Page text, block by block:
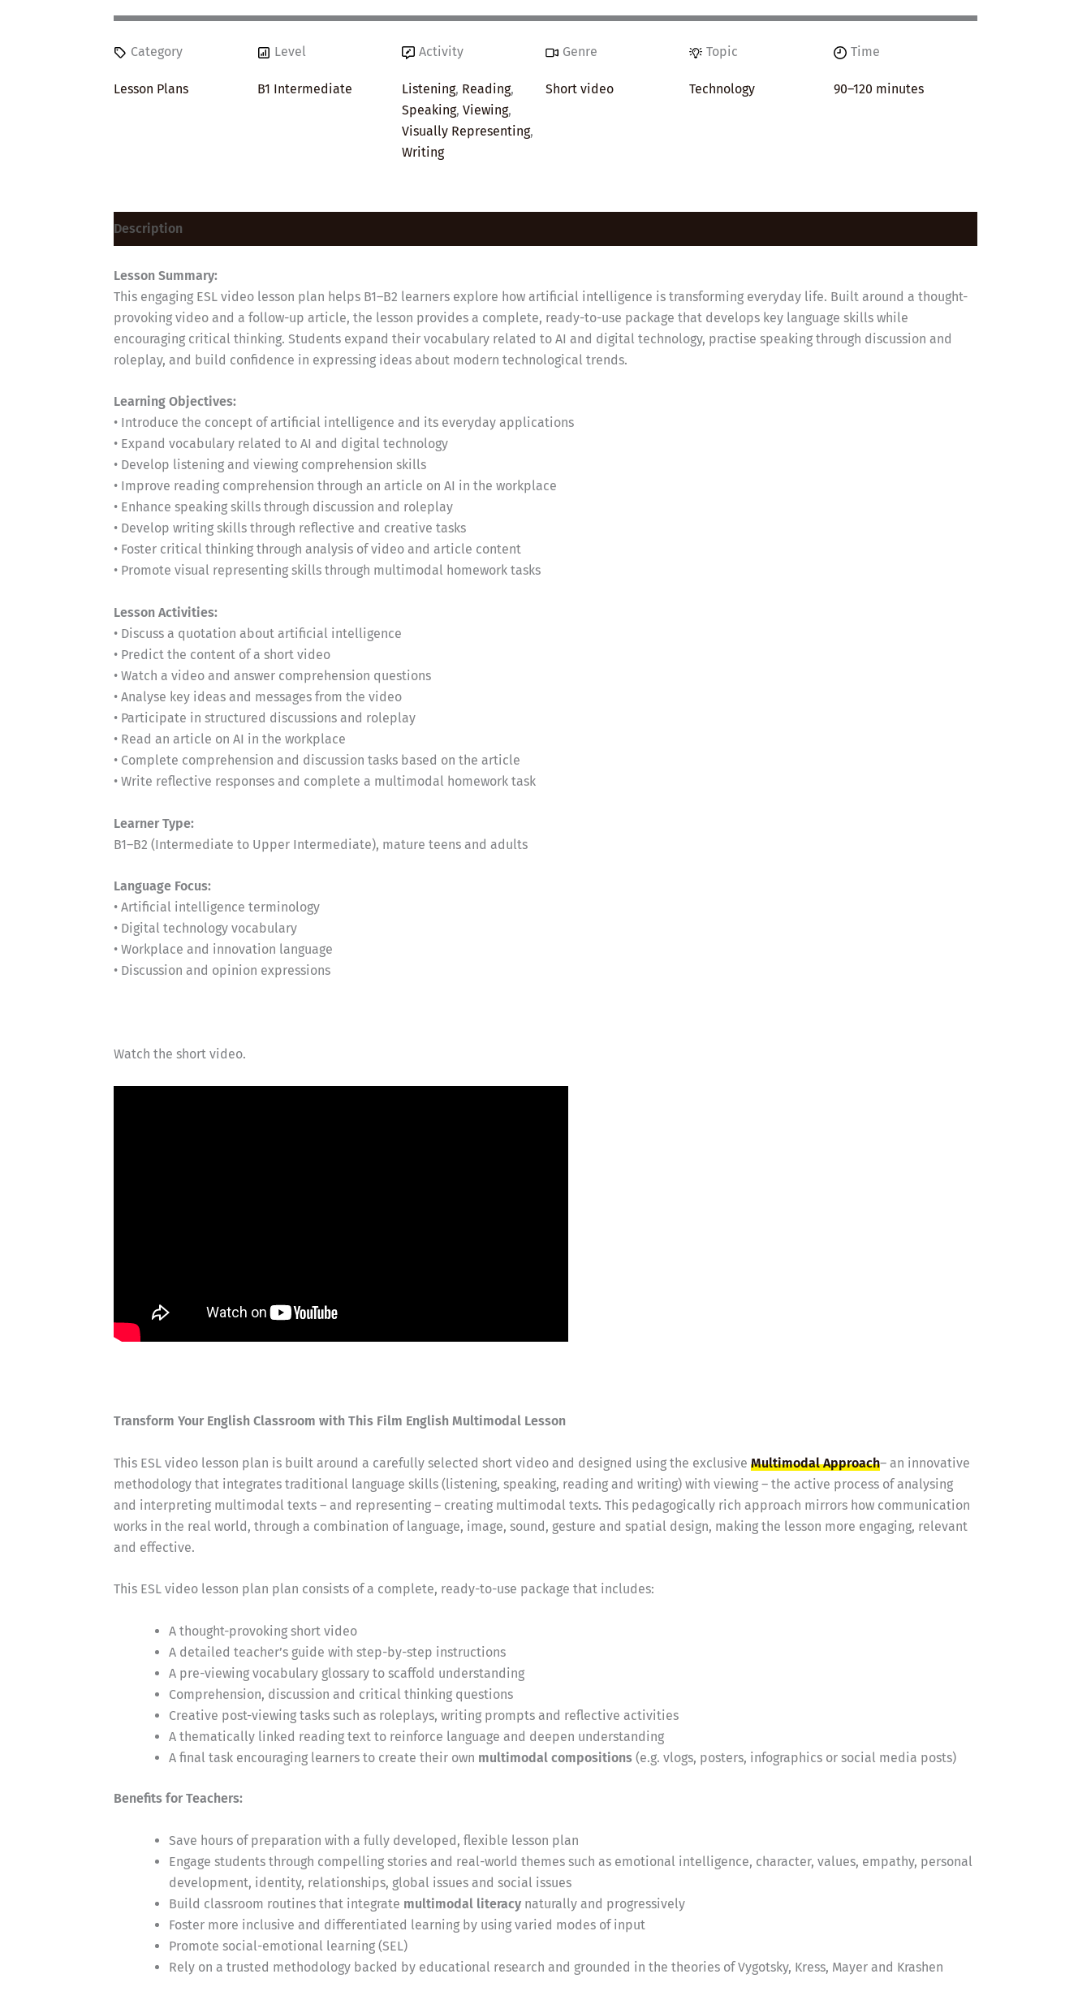
Category
Lesson Plans
Level
B1 Intermediate
Activity
Listening, Reading,
Speaking, Viewing,
Visually Representing,
Writing
Genre
Short video
Topic
Technology
Time
90–120 minutes
Description
Lesson Summary:
This engaging ESL video lesson plan helps B1–B2 learners explore how artificial intelligence is transforming everyday life. Built around a thought-
provoking video and a follow-up article, the lesson provides a complete, ready-to-use package that develops key language skills while
encouraging critical thinking. Students expand their vocabulary related to AI and digital technology, practise speaking through discussion and
roleplay, and build confidence in expressing ideas about modern technological trends.
Learning Objectives:
• Introduce the concept of artificial intelligence and its everyday applications
• Expand vocabulary related to AI and digital technology
• Develop listening and viewing comprehension skills
• Improve reading comprehension through an article on AI in the workplace
• Enhance speaking skills through discussion and roleplay
• Develop writing skills through reflective and creative tasks
• Foster critical thinking through analysis of video and article content
• Promote visual representing skills through multimodal homework tasks
Lesson Activities:
• Discuss a quotation about artificial intelligence
• Predict the content of a short video
• Watch a video and answer comprehension questions
• Analyse key ideas and messages from the video
• Participate in structured discussions and roleplay
• Read an article on AI in the workplace
• Complete comprehension and discussion tasks based on the article
• Write reflective responses and complete a multimodal homework task
Learner Type:
B1–B2 (Intermediate to Upper Intermediate), mature teens and adults
Language Focus:
• Artificial intelligence terminology
• Digital technology vocabulary
• Workplace and innovation language
• Discussion and opinion expressions
Watch the short video.
Transform Your English Classroom with This Film English Multimodal Lesson
This ESL video lesson plan is built around a carefully selected short video and designed using the exclusive Multimodal Approach– an innovative
methodology that integrates traditional language skills (listening, speaking, reading and writing) with viewing – the active process of analysing
and interpreting multimodal texts – and representing – creating multimodal texts. This pedagogically rich approach mirrors how communication
works in the real world, through a combination of language, image, sound, gesture and spatial design, making the lesson more engaging, relevant
and effective.
This ESL video lesson plan plan consists of a complete, ready-to-use package that includes:
A thought-provoking short video
A detailed teacher’s guide with step-by-step instructions
A pre-viewing vocabulary glossary to scaffold understanding
Comprehension, discussion and critical thinking questions
Creative post-viewing tasks such as roleplays, writing prompts and reflective activities
A thematically linked reading text to reinforce language and deepen understanding
A final task encouraging learners to create their own multimodal compositions (e.g. vlogs, posters, infographics or social media posts)
Benefits for Teachers:
Save hours of preparation with a fully developed, flexible lesson plan
Engage students through compelling stories and real-world themes such as emotional intelligence, character, values, empathy, personal
development, identity, relationships, global issues and social issues
Build classroom routines that integrate multimodal literacy naturally and progressively
Foster more inclusive and differentiated learning by using varied modes of input
Promote social-emotional learning (SEL)
Rely on a trusted methodology backed by educational research and grounded in the theories of Vygotsky, Kress, Mayer and Krashen